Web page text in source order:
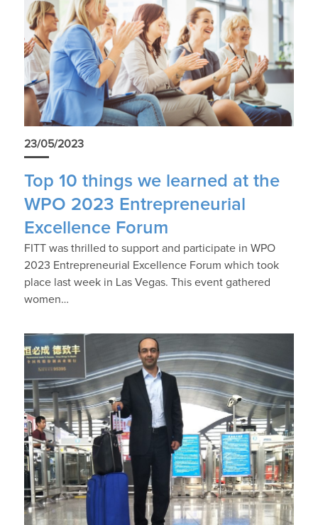
23/05/2023
Top 10 things we learned at the
WPO 2023 Entrepreneurial
Excellence Forum
FITT was thrilled to support and participate in WPO
2023 Entrepreneurial Excellence Forum which took
place last week in Las Vegas. This event gathered
women…